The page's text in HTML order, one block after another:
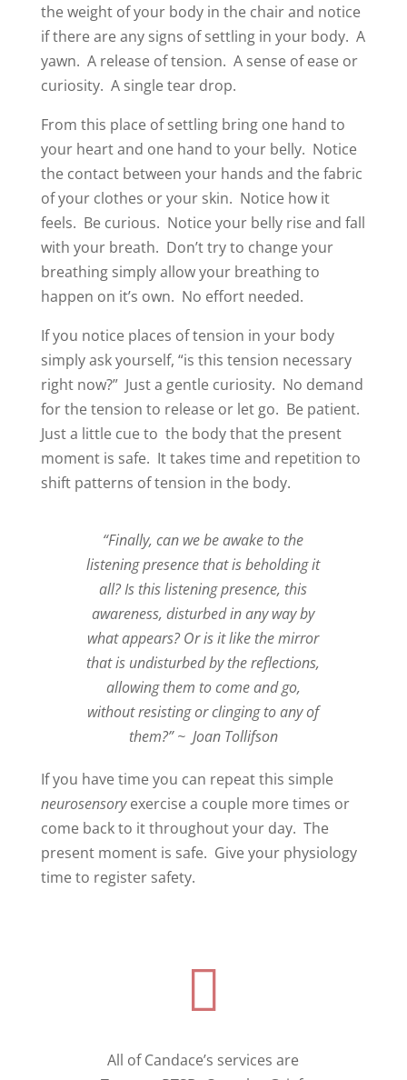
the weight of your body in the chair and notice
if there are any signs of settling in your body. A
yawn. A release of tension. A sense of ease or
curiosity. A single tear drop.
From this place of settling bring one hand to
your heart and one hand to your belly. Notice
the contact between your hands and the fabric
of your clothes or your skin. Notice how it
feels. Be curious. Notice your belly rise and fall
with your breath. Don’t try to change your
breathing simply allow your breathing to
happen on it’s own. No effort needed.
If you notice places of tension in your body
simply ask yourself, “is this tension necessary
right now?” Just a gentle curiosity. No demand
for the tension to release or let go. Be patient.
Just a little cue to the body that the present
moment is safe. It takes time and repetition to
shift patterns of tension in the body.
“Finally, can we be awake to the
listening presence that is beholding it
all? Is this listening presence, this
awareness, disturbed in any way by
what appears? Or is it like the mirror
that is undisturbed by the reflections,
allowing them to come and go,
without resisting or clinging to any of
them?”~ Joan Tollifson
If you have time you can repeat this simple
neurosensoryexercise a couple more times or
come back to it throughout your day. The
present moment is safe. Give your physiology
time to register safety.

All of Candace’s services are